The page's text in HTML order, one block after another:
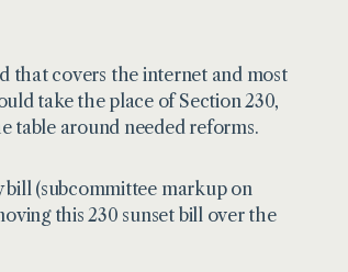
that covers the internet and most
take the place of Section 230,
table around needed reforms.
(subcommittee markup on
this 230 sunset bill over the